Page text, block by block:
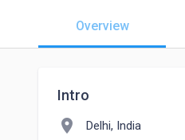
Overview
Intro
location_on Delhi, India